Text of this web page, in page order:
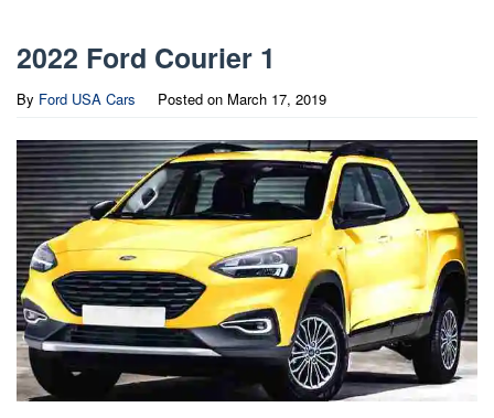
2022 Ford Courier 1
By Ford USA Cars Posted on March 17, 2019